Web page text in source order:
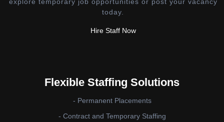
explore temporary job opportunities or post your vacancy
today.
Hire Staff Now
Flexible Staffing Solutions
- Permanent Placements
- Contract and Temporary Staffing